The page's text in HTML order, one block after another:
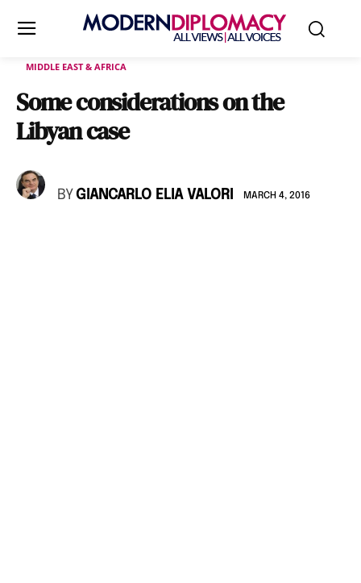
MIDDLE EAST & AFRICA
Some considerations on the
Libyan case
BY GIANCARLO ELIA VALORI MARCH 4, 2016